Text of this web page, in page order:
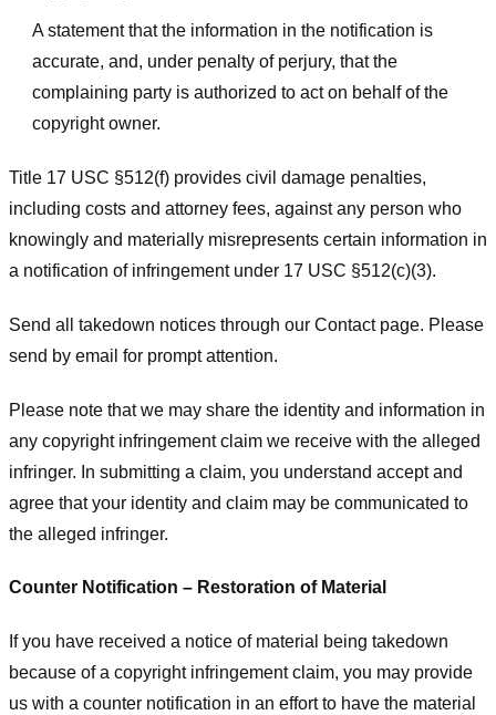
A statement that the information in the notification is
accurate, and, under penalty of perjury, that the
complaining party is authorized to act on behalf of the
copyright owner.
Title 17 USC §512(f) provides civil damage penalties,
including costs and attorney fees, against any person who
knowingly and materially misrepresents certain information in
a notification of infringement under 17 USC §512(c)(3).
Send all takedown notices through our Contact page. Please
send by email for prompt attention.
Please note that we may share the identity and information in
any copyright infringement claim we receive with the alleged
infringer. In submitting a claim, you understand accept and
agree that your identity and claim may be communicated to
the alleged infringer.
Counter Notification – Restoration of Material
If you have received a notice of material being takedown
because of a copyright infringement claim, you may provide
us with a counter notification in an effort to have the material